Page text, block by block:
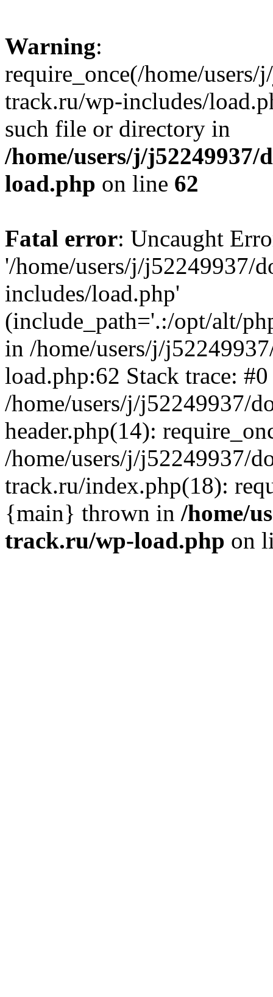
Warning:
require_once(/home/
track.ru/wp-includes/
such file or directory in
/home/users/j/
load.php on line 62
Fatal error: Uncaught
'/home/users/j/j52249937/
includes/load.php'
(include_path='.:/opt/alt/
in /home/users/j/
load.php:62 Stack trace: #0
/home/users/j/j52249937/
header.php(14):
/home/users/j/j52249937/
track.ru/index.php(18):
{main} thrown in /home/
track.ru/wp-load.php on